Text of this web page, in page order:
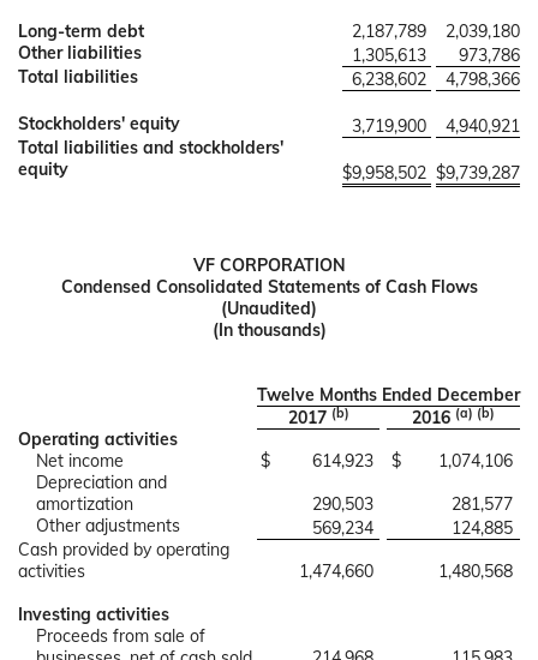
Long-term debt
2,187,789
2,039,180
Other liabilities
1,305,613
973,786
Total liabilities
6,238,602 4,798,366
Stockholders' equity 3,719,900
4,940,921
Total liabilities and stockholders'
equity
$9,958,502 $9,739,287
VF CORPORATION
Condensed Consolidated Statements of Cash Flows
(Unaudited)
(In thousands)
Twelve Months Ended December
2017 (b) 2016 (a) (b)
Operating activities
Net income
$ 614,923 $
1,074,106
Depreciation and
amortization
290,503
281,577
Other adjustments
569,234
124,885
Cash provided by operating
activities
1,474,660
1,480,568
Investing activities
Proceeds from sale of